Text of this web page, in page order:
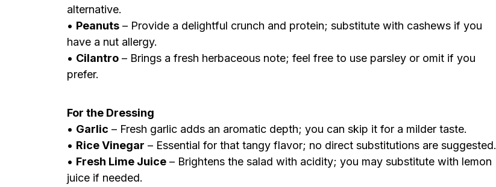
alternative.
• Peanuts – Provide a delightful crunch and protein; substitute with cashews if you
have a nut allergy.
• Cilantro – Brings a fresh herbaceous note; feel free to use parsley or omit if you
prefer.
For the Dressing
• Garlic – Fresh garlic adds an aromatic depth; you can skip it for a milder taste.
• Rice Vinegar – Essential for that tangy flavor; no direct substitutions are suggested.
• Fresh Lime Juice – Brightens the salad with acidity; you may substitute with lemon
juice if needed.